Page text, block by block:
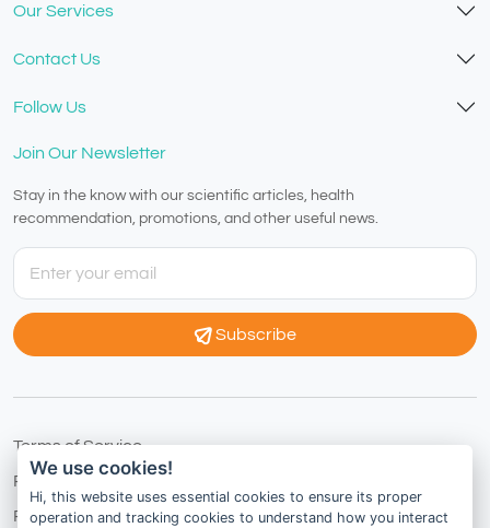
Our Services
Contact Us
Follow Us
Join Our Newsletter
Stay in the know with our scientific articles, health
recommendation, promotions, and other useful news.
Subscribe
Terms of Service
Privacy Policy
Refund Policy
We use cookies!
Hi, this website uses essential cookies to ensure its proper
operation and tracking cookies to understand how you interact